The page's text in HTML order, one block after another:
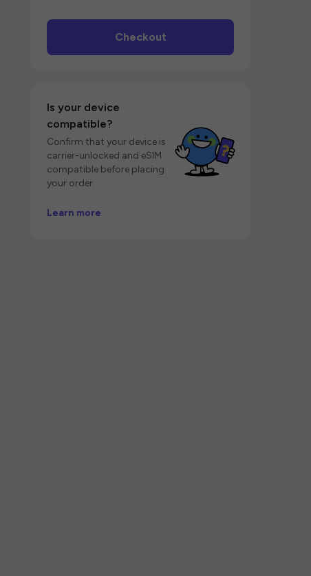
Checkout
Is your device
compatible?
Confirm that your device is
carrier-unlocked and eSIM
compatible before placing
your order.
Learn more